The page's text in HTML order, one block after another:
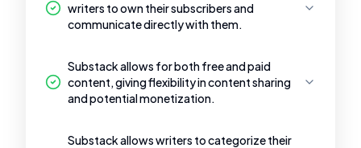
writers to own their subscribers and
communicate directly with them.
Substack allows for both free and paid
content, giving flexibility in content sharing
and potential monetization.
Substack allows writers to categorize their